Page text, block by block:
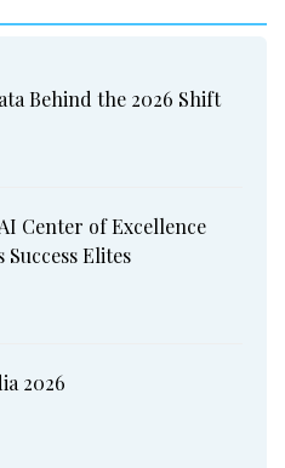
Behind the 2026 Shift
Center of Excellence
Success Elites
2026